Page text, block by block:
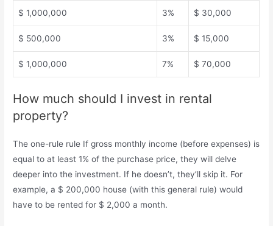
$ 1,000,000 3% $ 30,000
$ 500,000 3% $ 15,000
$ 1,000,000 7% $ 70,000
How much should I invest in rental
property?
The one-rule rule If gross monthly income (before expenses) is
equal to at least 1% of the purchase price, they will delve
deeper into the investment. If he doesn’t, they’ll skip it. For
example, a $ 200,000 house (with this general rule) would
have to be rented for $ 2,000 a month.